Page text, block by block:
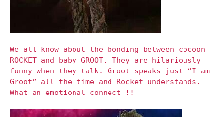
We all know about the bonding between cocoon
ROCKET and baby GROOT. They are hilariously
funny when they talk. Groot speaks just “I am
Groot” all the time and Rocket understands.
What an emotional connect !!